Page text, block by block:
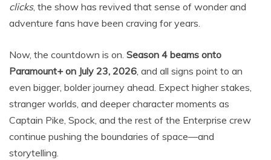
clicks, the show has revived that sense of wonder and
adventure fans have been craving for years.
Now, the countdown is on. Season 4 beams onto
Paramount+ on July 23, 2026, and all signs point to an
even bigger, bolder journey ahead. Expect higher stakes,
stranger worlds, and deeper character moments as
Captain Pike, Spock, and the rest of the Enterprise crew
continue pushing the boundaries of space—and
storytelling.